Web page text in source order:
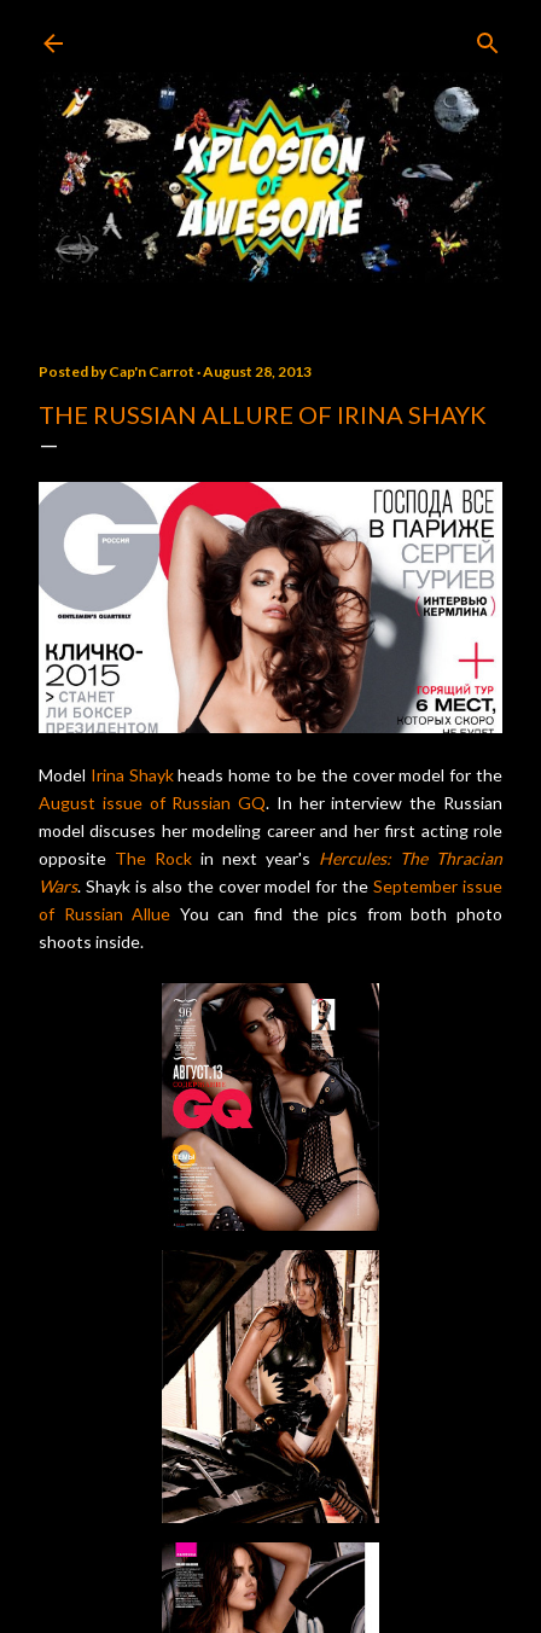
Posted byCap'n Carrot August 28, 2013
THE RUSSIAN ALLURE OF IRINA SHAYK
Model Irina Shaykheads home to be the cover model for the
August issue of Russian GQ. In her interview the Russian
model discuses her modeling career and her first acting role
opposite The Rock in next year's Hercules: The Thracian
Wars. Shayk is also the cover model for theSeptember issue
of Russian Allue You can find the pics from both photo
shoots inside.